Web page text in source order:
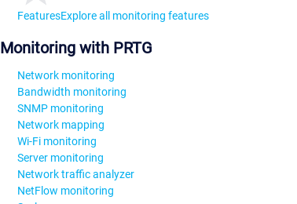
FeaturesExplore all monitoring features
Monitoring with PRTG
Network monitoring
Bandwidth monitoring
SNMP monitoring
Network mapping
Wi-Fi monitoring
Server monitoring
Network traffic analyzer
NetFlow monitoring